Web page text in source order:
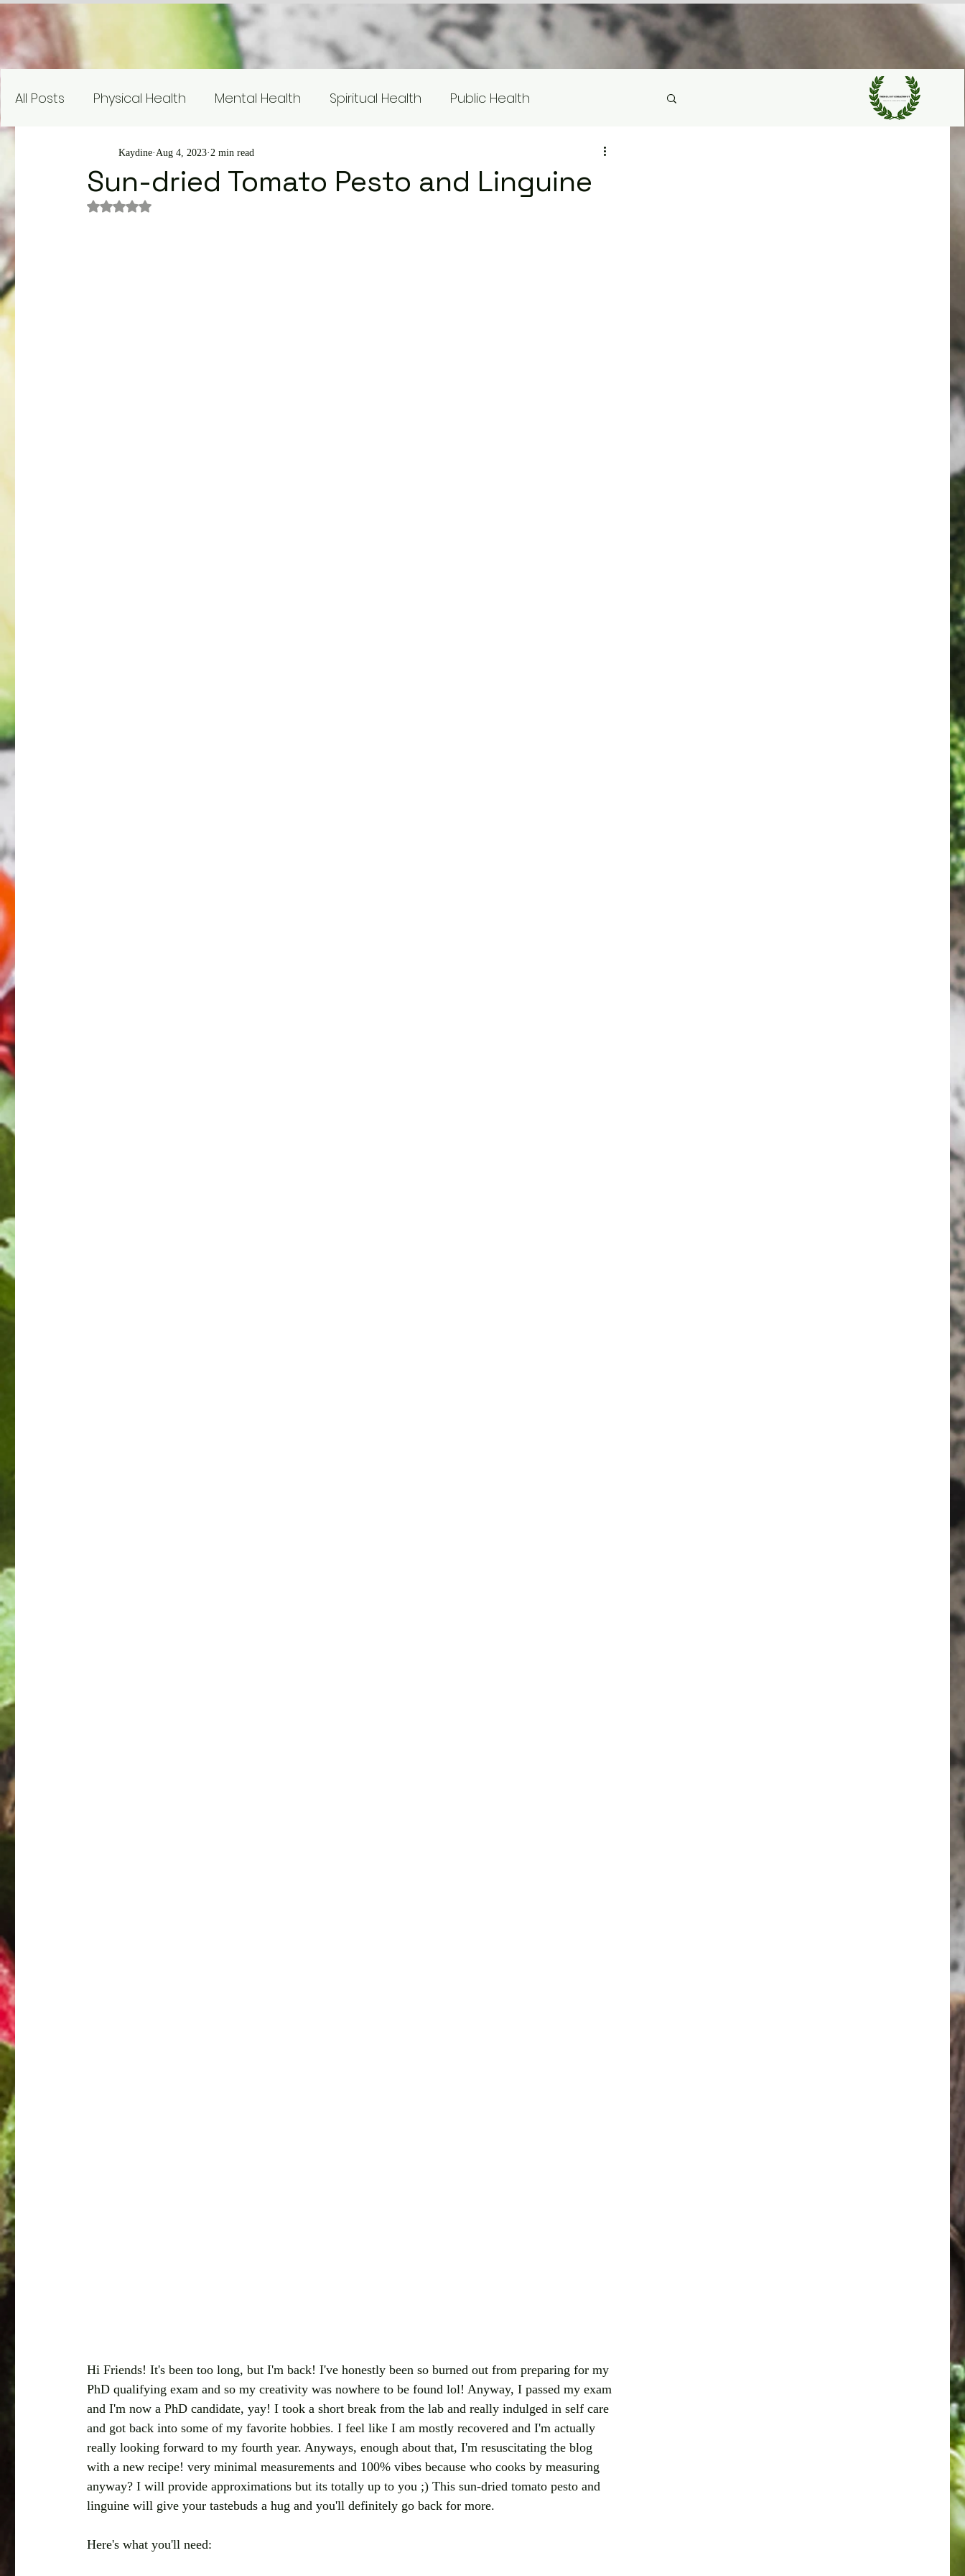
All Posts Physical Health Mental Health Spiritual Health Public Health
Nutrition Education Research
Gardening and Sustainability
Sun-dried Tomato Pesto and Linguine
Kaydine Aug 4, 2023 2 min read
Rated NaN out of 5 stars.
Hi Friends! It's been too long, but I'm back! I've honestly been so burned out from preparing for my
PhD qualifying exam and so my creativity was nowhere to be found lol! Anyway, I passed my exam
and I'm now a PhD candidate, yay! I took a short break from the lab and really indulged in self care
and got back into some of my favorite hobbies. I feel like I am mostly recovered and I'm actually
really looking forward to my fourth year. Anyways, enough about that, I'm resuscitating the blog
with a new recipe! very minimal measurements and 100% vibes because who cooks by measuring
anyway? I will provide approximations but its totally up to you ;) This sun-dried tomato pesto and
linguine will give your tastebuds a hug and you'll definitely go back for more.
Here's what you'll need: